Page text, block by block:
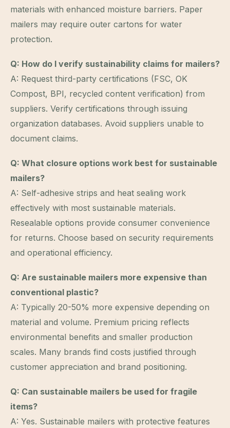
materials with enhanced moisture barriers. Paper
mailers may require outer cartons for water
protection.
Q: How do I verify sustainability claims for mailers?
A: Request third-party certifications (FSC, OK
Compost, BPI, recycled content verification) from
suppliers. Verify certifications through issuing
organization databases. Avoid suppliers unable to
document claims.
Q: What closure options work best for sustainable
mailers?
A: Self-adhesive strips and heat sealing work
effectively with most sustainable materials.
Resealable options provide consumer convenience
for returns. Choose based on security requirements
and operational efficiency.
Q: Are sustainable mailers more expensive than
conventional plastic?
A: Typically 20-50% more expensive depending on
material and volume. Premium pricing reflects
environmental benefits and smaller production
scales. Many brands find costs justified through
customer appreciation and brand positioning.
Q: Can sustainable mailers be used for fragile
items?
A: Yes. Sustainable mailers with protective features